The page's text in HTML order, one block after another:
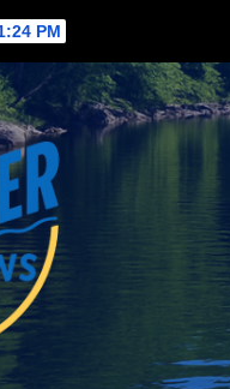
PM